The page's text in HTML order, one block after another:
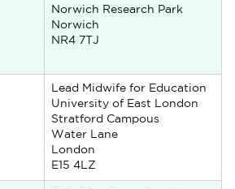
Norwich Research Park
Norwich
NR4 7TJ
Lead Midwife for Education
University of East London
Stratford Campous
Water Lane
London
E15 4LZ